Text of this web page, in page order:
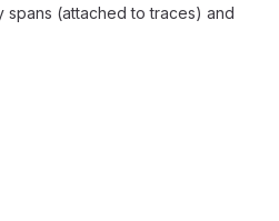
(attached to traces) and